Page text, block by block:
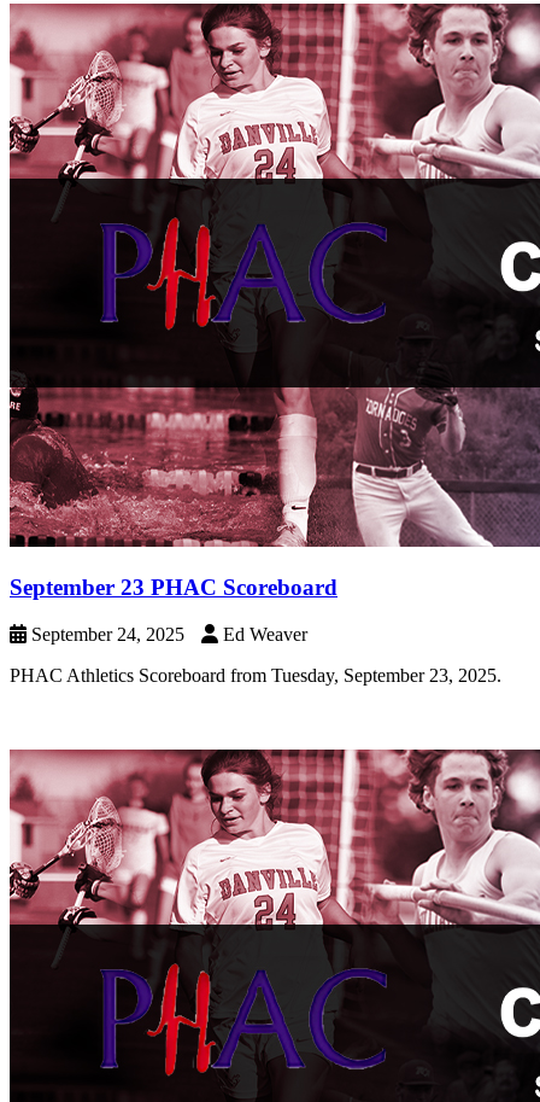
September 23 PHAC Scoreboard
September 24, 2025
Ed Weaver
PHAC Athletics Scoreboard from Tuesday, September 23, 2025.